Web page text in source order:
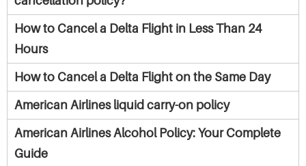
How to Cancel a Delta Flight in Less Than 24
Hours
How to Cancel a Delta Flight on the Same Day
American Airlines liquid carry-on policy
American Airlines Alcohol Policy: Your Complete
Guide